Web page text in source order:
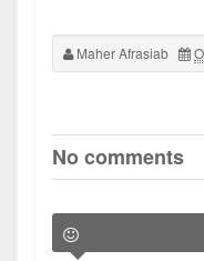
Maher Afrasiab
No comments